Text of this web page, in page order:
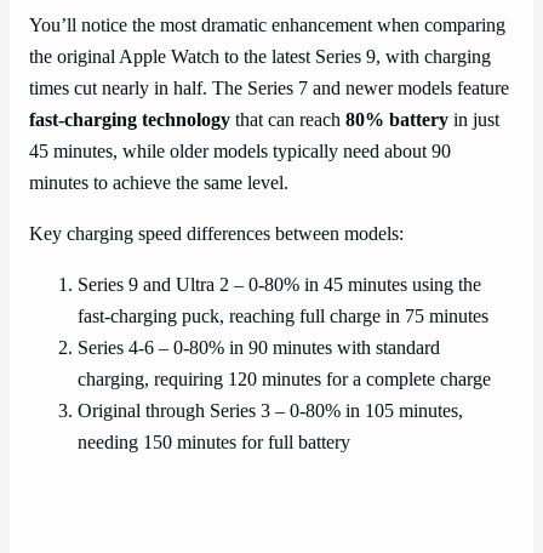
You’ll notice the most dramatic enhancement when comparing
the original Apple Watch to the latest Series 9, with charging
times cut nearly in half. The Series 7 and newer models feature
fast-charging technology that can reach 80% battery in just
45 minutes, while older models typically need about 90
minutes to achieve the same level.
Key charging speed differences between models:
Series 9 and Ultra 2 – 0-80% in 45 minutes using the
fast-charging puck, reaching full charge in 75 minutes
Series 4-6 – 0-80% in 90 minutes with standard
charging, requiring 120 minutes for a complete charge
Original through Series 3 – 0-80% in 105 minutes,
needing 150 minutes for full battery